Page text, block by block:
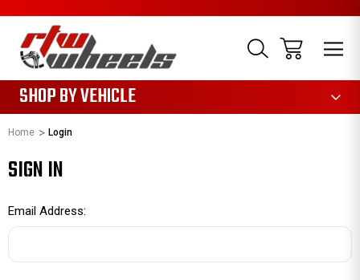
SHOP BY VEHICLE
Home Login
SIGN IN
Email Address: